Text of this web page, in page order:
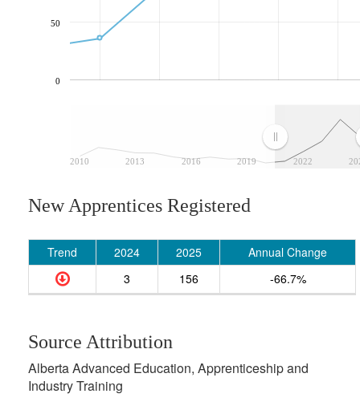
2010 2013 2016 2019 2022
0
50
New Apprentices Registered
Trend 2024 2025
Annual Change
3
156 -66.7%
Source Attribution
Alberta Advanced Education, Apprenticeship and
Industry Training